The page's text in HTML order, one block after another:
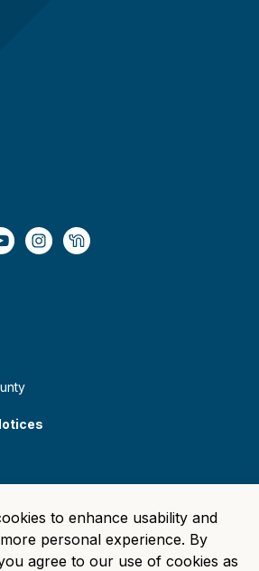
to enhance usability and
personal experience. By
agree to our use of cookies as
company/
www.youtube.com/
https://www.instagram.com/
https://nextdoor.com/